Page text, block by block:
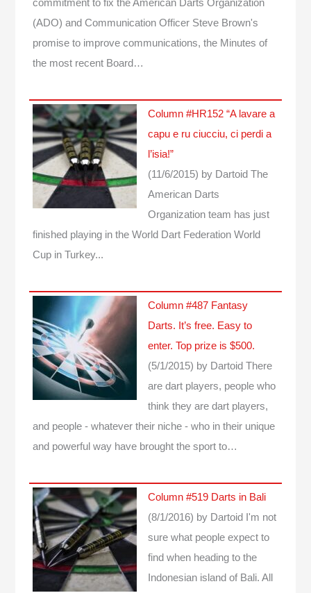
commitment to fix the American Darts Organization
(ADO) and Communication Officer Steve Brown's
promise to improve communications, the Minutes of
the most recent Board…
Column #HR152 “A lavare a
capu e ru ciucciu, ci perdi a
l’isia!”
(11/6/2015) by Dartoid The
American Darts
Organization team has just
finished playing in the World Dart Federation World
Cup in Turkey...
Column #487 Fantasy
Darts. It’s free. Easy to
enter. Top prize is $500.
(5/1/2015) by Dartoid There
are dart players, people who
think they are dart players,
and people - whatever their niche - who in their unique
and powerful way have brought the sport to…
Column #519 Darts in Bali
(8/1/2016) by Dartoid
I'm not
sure what people expect to
find when heading to the
Indonesian island of Bali. All